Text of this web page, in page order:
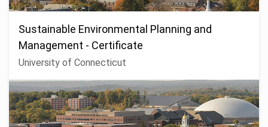
Sustainable Environmental Planning and
Management - Certificate
University of Connecticut